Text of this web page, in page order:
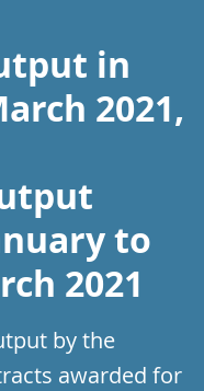
in
2021,
to
2021
by the
awarded for